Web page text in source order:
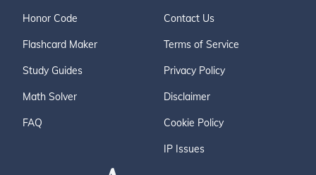
Honor Code
Flashcard Maker
Study Guides
Math Solver
FAQ
Contact Us
Terms of Service
Privacy Policy
Disclaimer
Cookie Policy
IP Issues